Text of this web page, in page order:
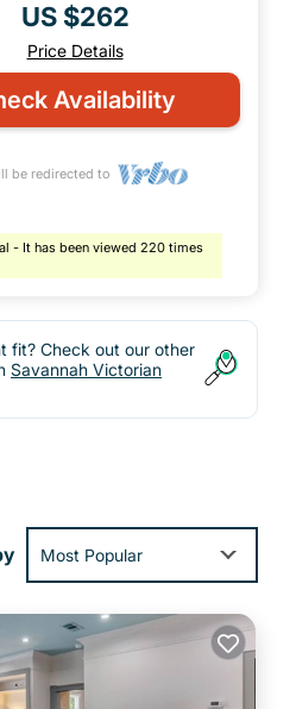
US $262
Price Details
Availability
be redirected to
- It has been viewed 220 times
fit? Check out our other
Savannah Victorian
Most Popular